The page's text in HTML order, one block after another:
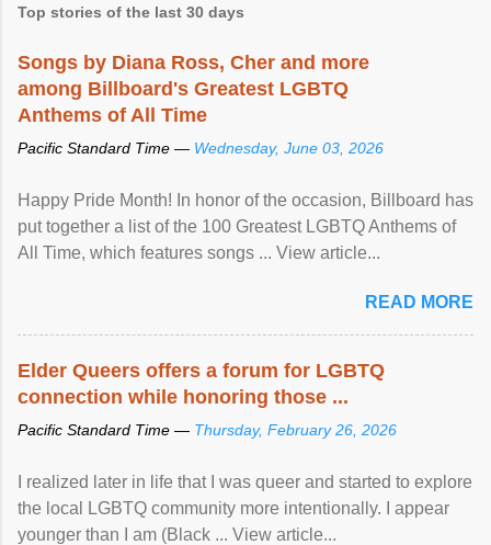
Top stories of the last 30 days
Songs by Diana Ross, Cher and more
among Billboard's Greatest LGBTQ
Anthems of All Time
Pacific Standard Time — Wednesday, June 03, 2026
Happy Pride Month! In honor of the occasion, Billboard has
put together a list of the 100 Greatest LGBTQ Anthems of
All Time, which features songs ... View article...
READ MORE
Elder Queers offers a forum for LGBTQ
connection while honoring those ...
Pacific Standard Time — Thursday, February 26, 2026
I realized later in life that I was queer and started to explore
the local LGBTQ community more intentionally. I appear
younger than I am (Black ... View article...